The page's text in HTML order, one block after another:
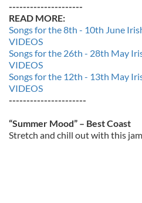
---------------------
READ MORE:
Songs for the 8th - 10th June
VIDEOS
Songs for the 26th - 28th May
VIDEOS
Songs for the 12th - 13th May
VIDEOS
----------------------
“Summer Mood” – Best Coast
Stretch and chill out with this